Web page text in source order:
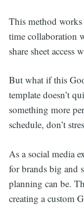
This method works
time collaboration
share sheet access
But what if this
template doesn’t
something more
schedule, don’t
As a social media
for brands big and
planning can be.
creating a custom